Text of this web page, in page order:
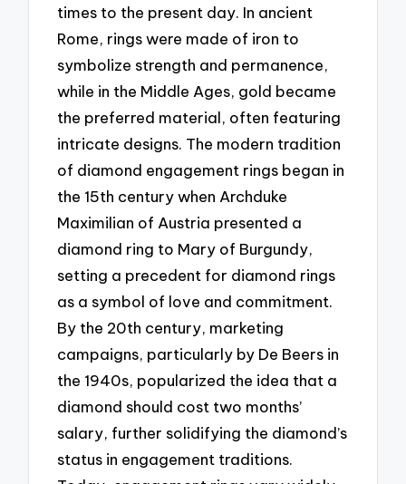
times to the present day. In ancient
Rome, rings were made of iron to
symbolize strength and permanence,
while in the Middle Ages, gold became
the preferred material, often featuring
intricate designs. The modern tradition
of diamond engagement rings began in
the 15th century when Archduke
Maximilian of Austria presented a
diamond ring to Mary of Burgundy,
setting a precedent for diamond rings
as a symbol of love and commitment.
By the 20th century, marketing
campaigns, particularly by De Beers in
the 1940s, popularized the idea that a
diamond should cost two months’
salary, further solidifying the diamond’s
status in engagement traditions.